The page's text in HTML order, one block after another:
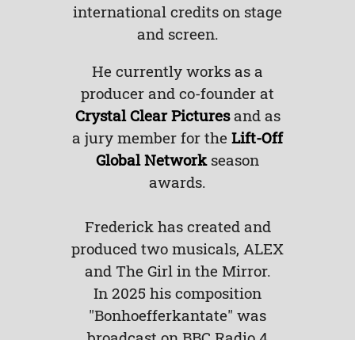
international credits on stage
and screen.
He currently works as a
producer and co-founder at
Crystal Clear Picturesand as
a jury member for the Lift-Off
Global Networkseason
awards.
Frederick has created and
produced two musicals, ALEX
and The Girl in the Mirror.
In 2025 his composition
"Bonhoefferkantate" was